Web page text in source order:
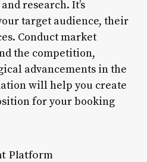
research. It’s
target audience, their
Conduct market
the competition,
advancements in the
will help you create
for your booking
Platform